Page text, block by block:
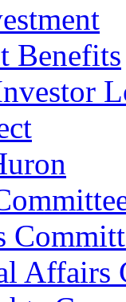
Benefits
Affairs